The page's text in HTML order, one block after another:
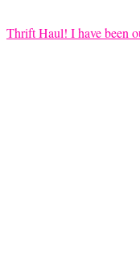
Thrift Haul! I have been